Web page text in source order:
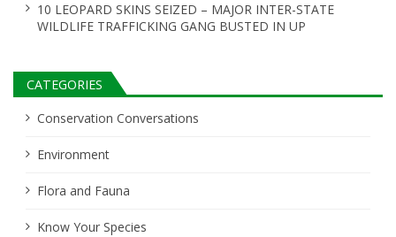
10 LEOPARD SKINS SEIZED – MAJOR INTER-STATE
WILDLIFE TRAFFICKING GANG BUSTED IN UP
CATEGORIES
Conservation Conversations
Environment
Flora and Fauna
Know Your Species